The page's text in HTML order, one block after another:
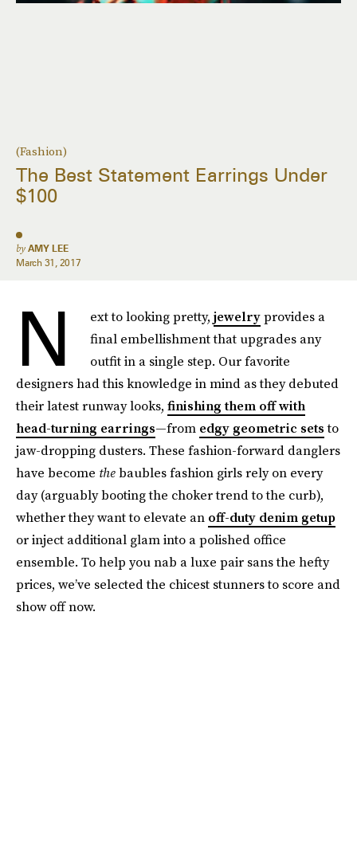
(Fashion)
The Best Statement Earrings Under
$100
by AMY LEE
March 31, 2017
N ext to looking pretty, jewelryprovides a
final embellishment that upgrades any
outfit in a single step. Our favorite
designers had this knowledge in mind as they debuted
their latest runway looks, finishing them off with
head-turning earrings—from edgy geometric setsto
jaw-dropping dusters. These fashion-forward danglers
have become thebaubles fashion girls rely on every
day (arguably booting the choker trend to the curb),
whether they want to elevate an off-duty denim getup
or inject additional glam into a polished office
ensemble. To help you nab a luxe pair sans the hefty
prices, we’ve selected the chicest stunners to score and
show off now.